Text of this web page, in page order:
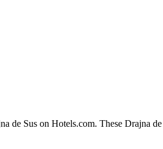
de Sus on Hotels.com. These Drajna